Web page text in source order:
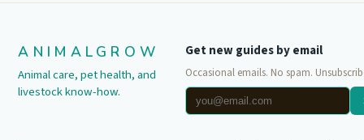
ANIMALGROW
Animal care, pet health, and
livestock know-how.
Get new guides by email
Occasional emails. No spam.